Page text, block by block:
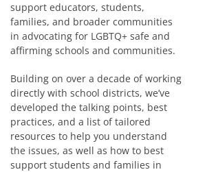
support educators, students,
families, and broader communities
in advocating for LGBTQ+ safe and
affirming schools and communities.
Building on over a decade of working
directly with school districts, we’ve
developed the talking points, best
practices, and a list of tailored
resources to help you understand
the issues, as well as how to best
support students and families in